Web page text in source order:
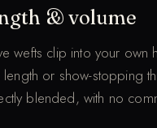
& volume
wefts clip into your own
or show-stopping
blended, with no